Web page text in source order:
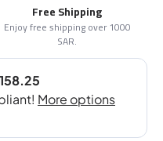
Free Shipping
Enjoy free shipping over 1000
SAR.